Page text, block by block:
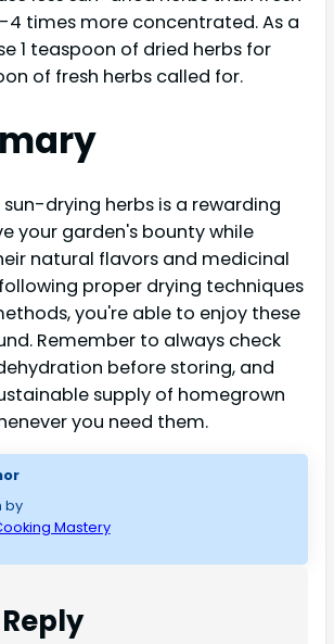
4 times more concentrated. As a
1 teaspoon of dried herbs for
of fresh herbs called for.
drying herbs is a rewarding
your garden's bounty while
natural flavors and medicinal
proper drying techniques
you're able to enjoy these
Remember to always check
before storing, and
supply of homegrown
you need them.
by
Mastery